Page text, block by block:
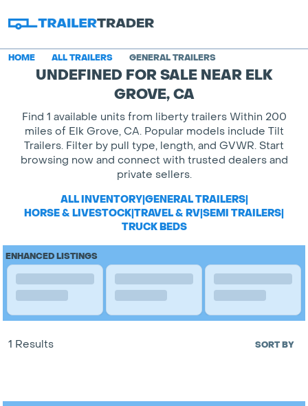
HOME ALL TRAILERS GENERAL TRAILERS
UNDEFINED FOR SALE NEAR ELK
GROVE, CA
Find 1 available units from liberty trailers Within 200
miles of Elk Grove, CA. Popular models include Tilt
Trailers. Filter by pull type, length, and GVWR. Start
browsing now and connect with trusted dealers and
private sellers.
ALL INVENTORY|GENERAL TRAILERS|
HORSE & LIVESTOCK|TRAVEL & RV|SEMI TRAILERS|
TRUCK BEDS
ENHANCED LISTINGS
1 Results SORT BY